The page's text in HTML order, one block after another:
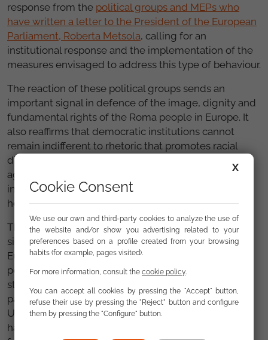
response from the political groups and MEPs who
have written a letter to the President of the European
Parliament, Roberta Metsola, calling for an
institutional response and the implementation of the
measures envisaged to address this type of behaviour.
The reaction of these political groups sends an
important signal in defence of the image, dignity and
fundamental rights of the Roma people in Europe. It
also reaffirms that democratic institutions cannot
remain indifferent to rhetoric that promotes racial
discrimination or reinforces historical stereotypes
against a minority that continues to face serious
inequalities in areas such as education, employment,
housing, health and social participation.
The parliamentary debate on 29 April also featured
significant statements from the Council and the
European Commission, which highlighted the
persistence of anti-Roma sentiment and the need to
strengthen policies on equality, inclusion and the
participation of the Roma people in the European
Union. Anti-Gypsyism is a specific form of racism that
has real consequences on the lives of Roma people,
X
Cookie Consent
We use our own and third-party cookies to analyze the use of
the website and/or show you advertising related to your
preferences based on a profile created from your browsing
habits (for example, pages visited).
For more information, consult the cookie policy.
You can accept all cookies by pressing the "Accept" button,
refuse their use by pressing the "Reject" button and configure
them by pressing the "Configure" button.